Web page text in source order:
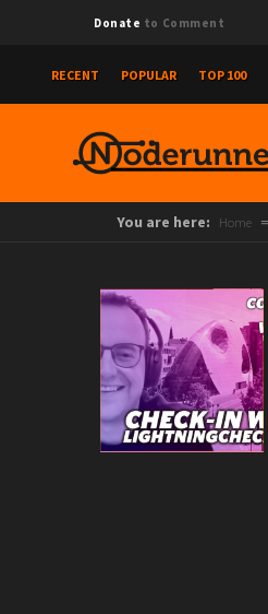
Donate to Comment
RECENT POPULAR TOP 100
You are here: Home